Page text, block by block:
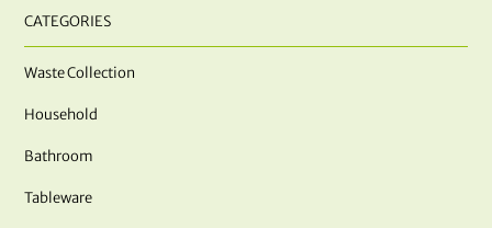
CATEGORIES
Waste Collection
Household
Bathroom
Tableware